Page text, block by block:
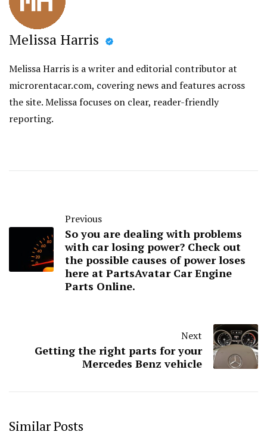
Melissa Harris
Melissa Harris is a writer and editorial contributor at
microrentacar.com, covering news and features across
the site. Melissa focuses on clear, reader-friendly
reporting.
Previous
So you are dealing with problems
with car losing power? Check out
the possible causes of power loses
here at PartsAvatar Car Engine
Parts Online.
Next
Getting the right parts for your
Mercedes Benz vehicle
Similar Posts